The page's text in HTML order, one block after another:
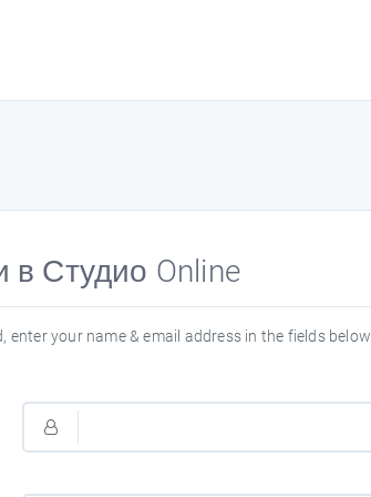
в Студио Online
your name & email address in the fields below.